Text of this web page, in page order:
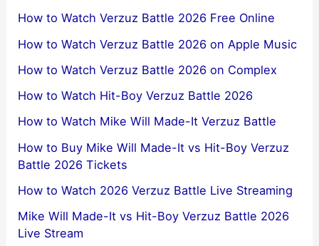
How to Watch Verzuz Battle 2026 Free Online
How to Watch Verzuz Battle 2026 on Apple Music
How to Watch Verzuz Battle 2026 on Complex
How to Watch Hit-Boy Verzuz Battle 2026
How to Watch Mike Will Made-It Verzuz Battle
How to Buy Mike Will Made-It vs Hit-Boy Verzuz
Battle 2026 Tickets
How to Watch 2026 Verzuz Battle Live Streaming
Mike Will Made-It vs Hit-Boy Verzuz Battle 2026
Live Stream